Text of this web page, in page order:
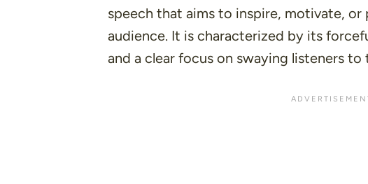
speech that aims to inspire, motivate,
audience. It is characterized by its
and a clear focus on swaying listeners to